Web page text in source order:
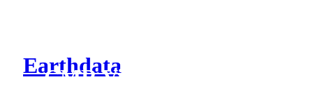
Earthdata
CMR Virtual Directories